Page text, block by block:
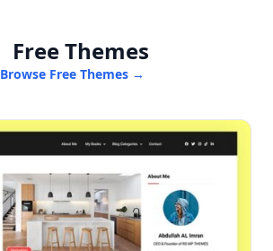
Free Themes
Browse Free Themes →